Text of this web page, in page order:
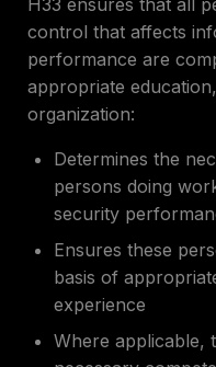
H33 ensures that all
control that affects
performance are
appropriate
organization:
Determines the
persons doing
security
Ensures these
basis of
experience
Where applicable,